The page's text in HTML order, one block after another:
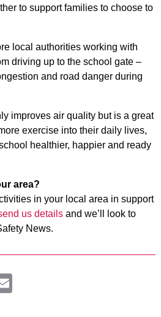
to support families to choose to
local authorities working with
driving up to the school gate –
and road danger during
improves air quality but is a great
exercise into their daily lives,
healthier, happier and ready
area?
in your local area in support
us detailsand we’ll look to
News.